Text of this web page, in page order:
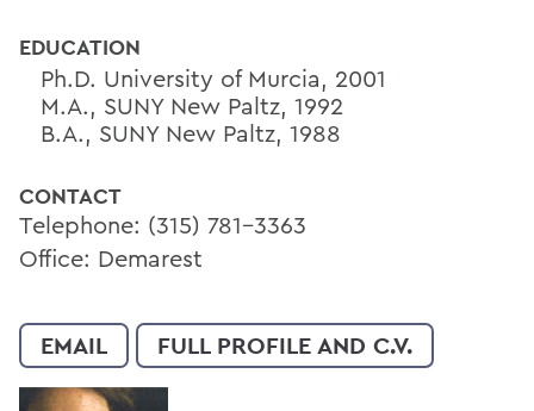
EDUCATION
Ph.D. University of Murcia, 2001
M.A., SUNY New Paltz, 1992
B.A., SUNY New Paltz, 1988
CONTACT
Telephone: (315) 781-3363
Office: Demarest
EMAIL FULL PROFILE AND C.V.